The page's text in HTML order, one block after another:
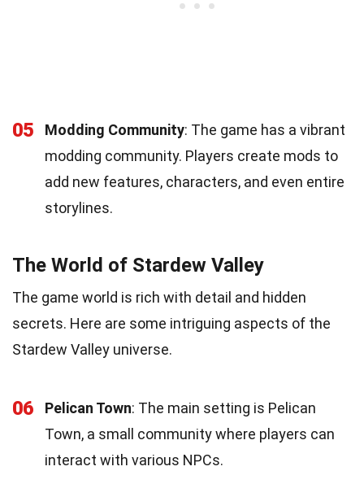
05 Modding Community: The game has a vibrant
modding community. Players create mods to
add new features, characters, and even entire
storylines.
The World of Stardew Valley
The game world is rich with detail and hidden
secrets. Here are some intriguing aspects of the
Stardew Valley universe.
06 Pelican Town: The main setting is Pelican
Town, a small community where players can
interact with various NPCs.